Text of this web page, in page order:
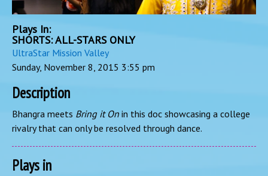
Plays In:
SHORTS: ALL-STARS ONLY
UltraStar Mission Valley
Sunday, November 8, 2015 3:55 pm
Description
Bhangra meets Bring it On in this doc showcasing a college
rivalry that can only be resolved through dance.
Plays in